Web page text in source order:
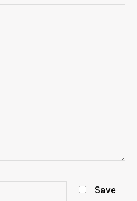
Save